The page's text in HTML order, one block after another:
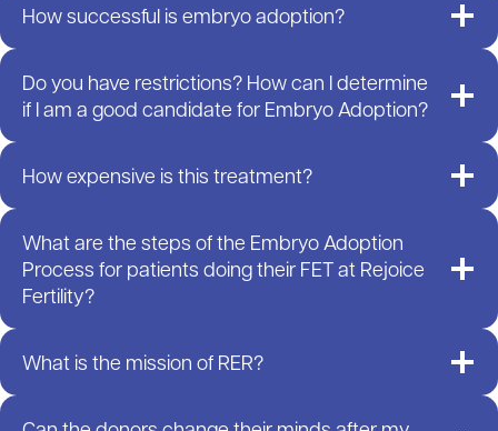
How successful is embryo adoption?
Do you have restrictions? How can I determine
if I am a good candidate for Embryo Adoption?
How expensive is this treatment?
What are the steps of the Embryo Adoption
Process for patients doing their FET at Rejoice
Fertility?
What is the mission of RER?